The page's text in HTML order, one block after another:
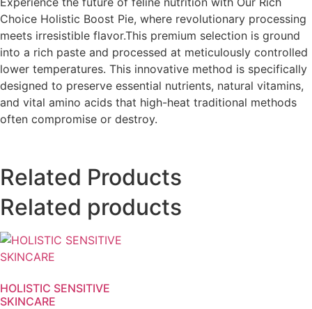
Choice Holistic Boost Pie, where revolutionary processing
meets irresistible flavor.This premium selection is ground
into a rich paste and processed at meticulously controlled
lower temperatures. This innovative method is specifically
designed to preserve essential nutrients, natural vitamins,
and vital amino acids that high-heat traditional methods
often compromise or destroy.
Related Products
Related products
HOLISTIC SENSITIVE
SKINCARE